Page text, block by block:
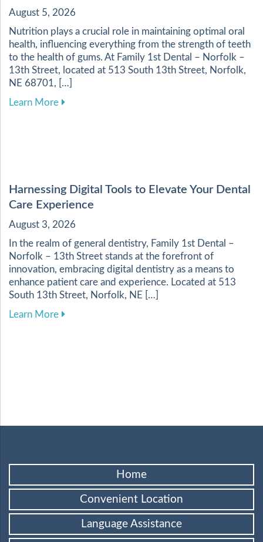
August 5, 2026
Nutrition plays a crucial role in maintaining optimal oral
health, influencing everything from the strength of teeth
to the health of gums. At Family 1st Dental – Norfolk –
13th Street, located at 513 South 13th Street, Norfolk,
NE 68701, […]
Learn Moreabout Enhancing Your Dental Health Through a
Harnessing Digital Tools to Elevate Your Dental
Care Experience
August 3, 2026
In the realm of general dentistry, Family 1st Dental –
Norfolk – 13th Street stands at the forefront of
innovation, embracing digital dentistry as a means to
enhance patient care and experience. Located at 513
South 13th Street, Norfolk, NE […]
Learn Moreabout Harnessing Digital Tools to Elevate Your
Home
Convenient Location
Language Assistance